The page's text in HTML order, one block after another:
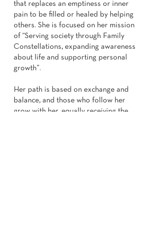
that replaces an emptiness or inner
pain to be filled or healed by helping
others. She is focused on her mission
of “Serving society through Family
Constellations, expanding awareness
about life and supporting personal
growth”.
Her path is based on exchange and
balance, and those who follow her
grow with her, equally receiving the